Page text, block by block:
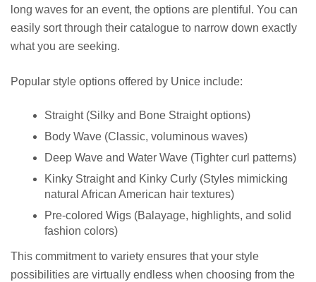
long waves for an event, the options are plentiful. You can
easily sort through their catalogue to narrow down exactly
what you are seeking.
Popular style options offered by Unice include:
Straight (Silky and Bone Straight options)
Body Wave (Classic, voluminous waves)
Deep Wave and Water Wave (Tighter curl patterns)
Kinky Straight and Kinky Curly (Styles mimicking
natural African American hair textures)
Pre-colored Wigs (Balayage, highlights, and solid
fashion colors)
This commitment to variety ensures that your style
possibilities are virtually endless when choosing from the